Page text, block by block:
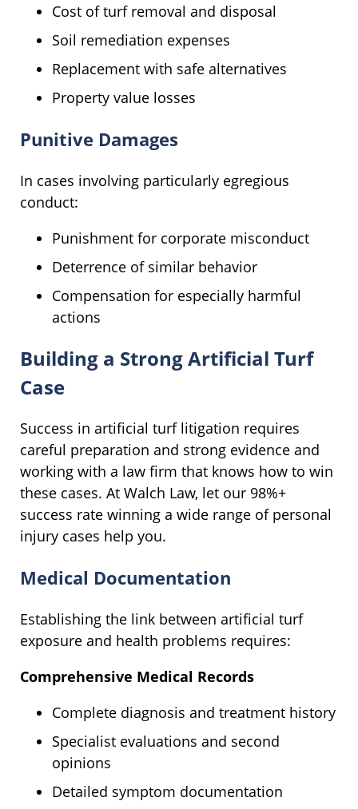
Cost of turf removal and disposal
Soil remediation expenses
Replacement with safe alternatives
Property value losses
Punitive Damages
In cases involving particularly egregious
conduct:
Punishment for corporate misconduct
Deterrence of similar behavior
Compensation for especially harmful
actions
Building a Strong Artificial Turf
Case
Success in artificial turf litigation requires
careful preparation and strong evidence and
working with a law firm that knows how to win
these cases. At Walch Law, let our 98%+
success rate winning a wide range of personal
injury cases help you.
Medical Documentation
Establishing the link between artificial turf
exposure and health problems requires:
Comprehensive Medical Records
Complete diagnosis and treatment history
Specialist evaluations and second
opinions
Detailed symptom documentation